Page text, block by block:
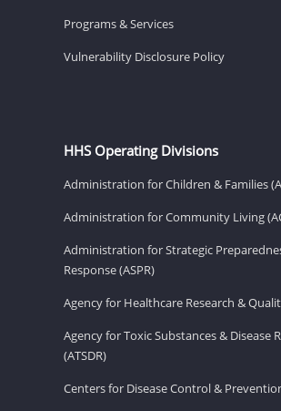
Programs & Services
Vulnerability Disclosure Policy
HHS Operating Divisions
Administration for Children & Families
Administration for Community Living
Administration for Strategic
Response (ASPR)
Agency for Healthcare Research &
Agency for Toxic Substances & Disease
(ATSDR)
Centers for Disease Control &